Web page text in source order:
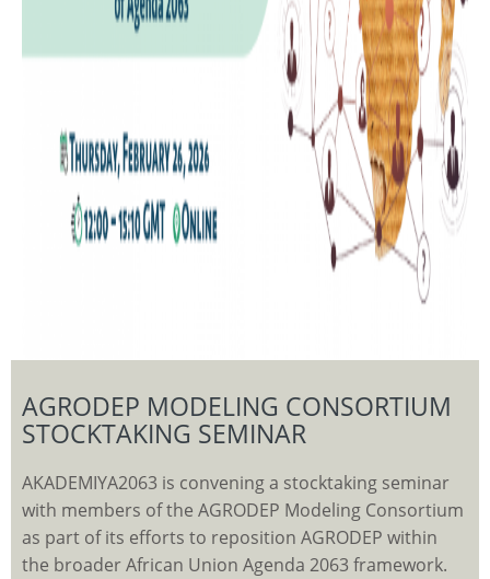
AGRODEP MODELING CONSORTIUM
STOCKTAKING SEMINAR
AKADEMIYA2063 is convening a stocktaking seminar
with members of the AGRODEP Modeling Consortium
as part of its efforts to reposition AGRODEP within
the broader African Union Agenda 2063 framework.